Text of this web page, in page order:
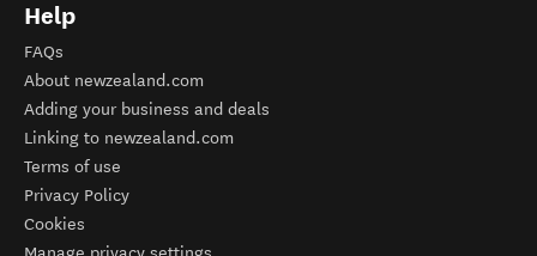
Help
FAQs
About newzealand.com
Adding your business and deals
Linking to newzealand.com
Terms of use
Privacy Policy
Cookies